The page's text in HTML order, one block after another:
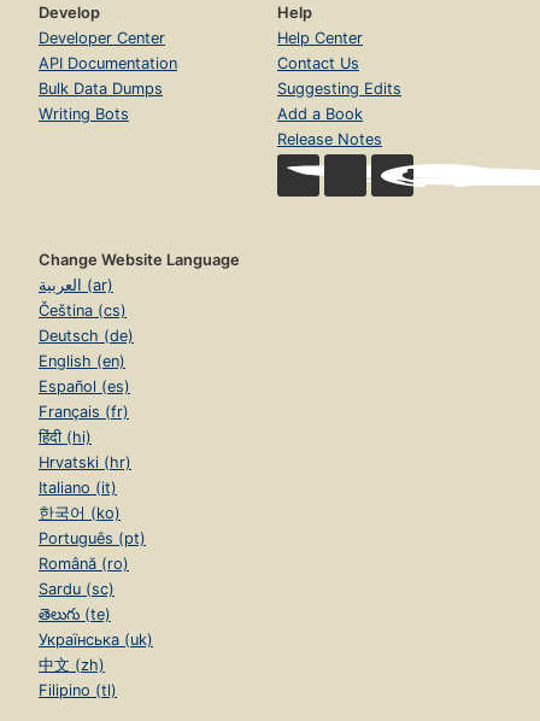
Develop
Developer Center
API Documentation
Bulk Data Dumps
Writing Bots
Help
Help Center
Contact Us
Suggesting Edits
Add a Book
Release Notes
Change Website Language
العربية (ar)
Čeština (cs)
Deutsch (de)
English (en)
Español (es)
Français (fr)
हिंदी (hi)
Hrvatski (hr)
Italiano (it)
한국어 (ko)
Português (pt)
Română (ro)
Sardu (sc)
తెలుగు (te)
Українська (uk)
中文 (zh)
Filipino (tl)